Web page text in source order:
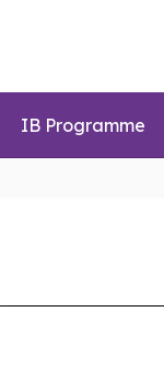
IB Programme